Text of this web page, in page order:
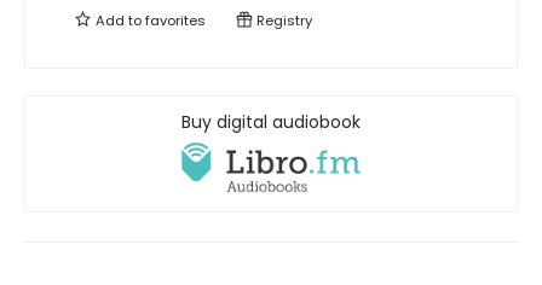
Add tofavorites Registry
Buy digital audiobook